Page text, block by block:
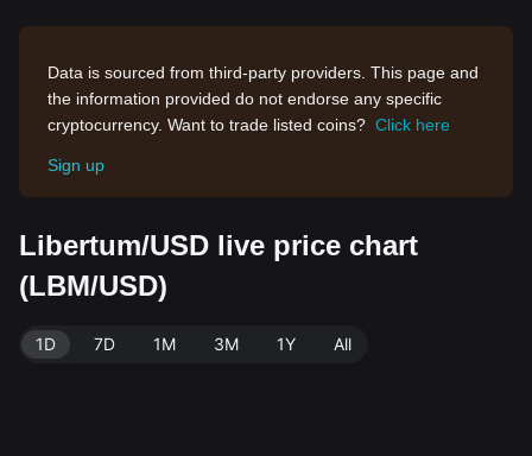
Data is sourced from third-party providers. This page and
the information provided do not endorse any specific
cryptocurrency. Want to trade listed coins? Click here
Sign up
Libertum/USD live price chart
(LBM/USD)
1D 7D 1M 3M 1Y All